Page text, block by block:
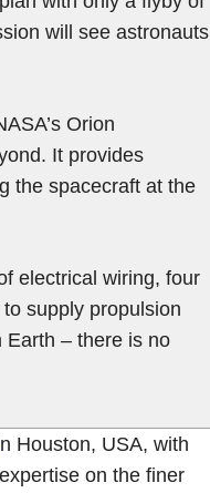
will see astronauts
Orion
It provides
the spacecraft at the
electrical wiring, four
supply propulsion
Earth – there is no
Houston, USA, with
on the finer